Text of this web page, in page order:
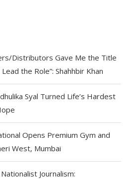
Distributors Gave Me the Title
the Role”: Shahhbir Khan
Syal Turned Life’s Hardest
Opens Premium Gym and
West, Mumbai
Journalism: